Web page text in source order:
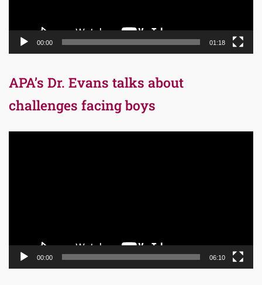
00:00 01:18
APA’s Dr. Evans talks about
challenges facing boys
00:00 06:10